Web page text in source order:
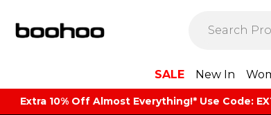
SALE New In
Extra 10% Off Almost Everything​​!* Use Code: